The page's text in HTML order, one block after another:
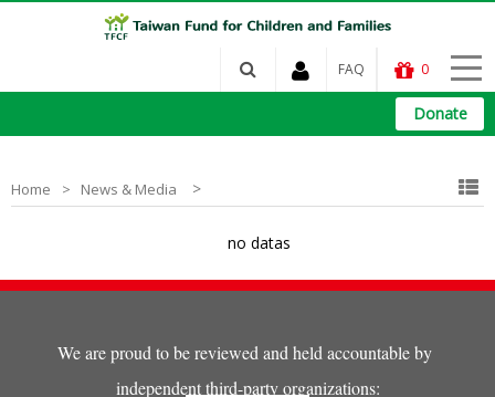
FAQ 0
Donate
Home News & Media >
no datas
We are proud to be reviewed and held accountable by
independent third-party organizations: